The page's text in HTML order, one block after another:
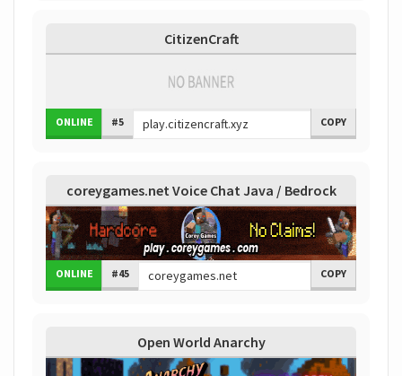
CitizenCraft
ONLINE #5 COPY
coreygames.net Voice Chat Java / Bedrock
ONLINE #45 COPY
Open World Anarchy